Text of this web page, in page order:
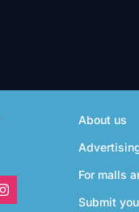
About us
For malls
Submit